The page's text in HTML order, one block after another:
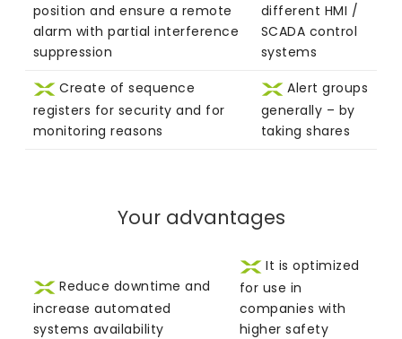
position and ensure a remote
alarm with partial interference
suppression
different HMI /
SCADA control
systems
Create of sequence
registers for security and for
monitoring reasons
Alert groups
generally – by
taking shares
Your advantages
Reduce downtime and
increase automated
systems availability
It is optimized
for use in
companies with
higher safety